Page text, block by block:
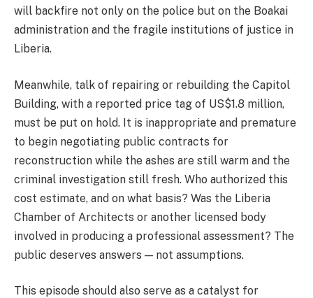
will backfire not only on the police but on the Boakai
administration and the fragile institutions of justice in
Liberia.
Meanwhile, talk of repairing or rebuilding the Capitol
Building, with a reported price tag of US$1.8 million,
must be put on hold. It is inappropriate and premature
to begin negotiating public contracts for
reconstruction while the ashes are still warm and the
criminal investigation still fresh. Who authorized this
cost estimate, and on what basis? Was the Liberia
Chamber of Architects or another licensed body
involved in producing a professional assessment? The
public deserves answers — not assumptions.
This episode should also serve as a catalyst for